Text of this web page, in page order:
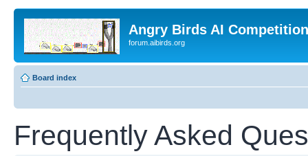
Angry Birds AI
forum.aibirds.org
Board index
Frequently Asked